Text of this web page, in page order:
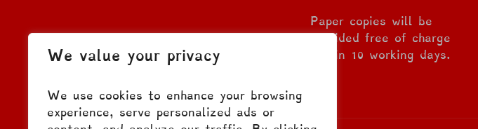
We value your privacy
We use cookies to enhance your browsing
experience, serve personalized ads or
Paper copies will be
provided free of charge
within 10 working days.